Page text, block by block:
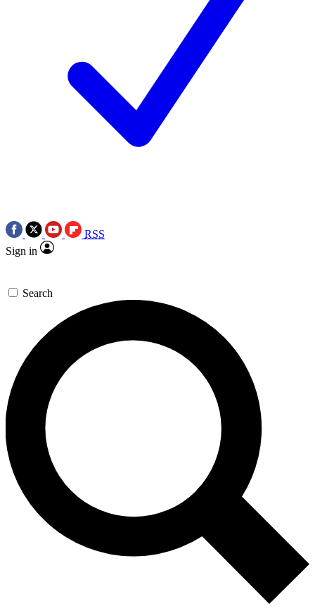
RSS
Sign in
Search